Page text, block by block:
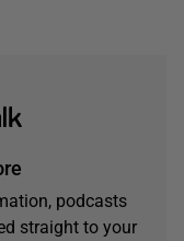
podcasts
straight to your